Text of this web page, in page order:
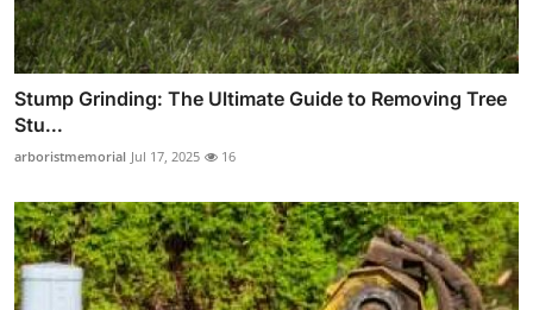
Stump Grinding: The Ultimate Guide to Removing Tree
Stu...
arboristmemorial Jul 17, 2025 16